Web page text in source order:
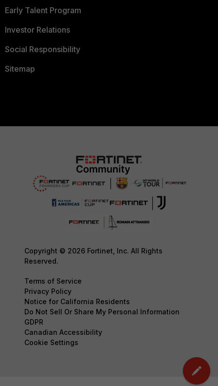
Early Talent Program
Investor Relations
Social Responsibility
Sitemap
Copyright © 2026 Fortinet, Inc. All Rights
Reserved.
Terms of Service
Privacy Policy
Notice for California Residents
Do Not Sell Or Share My Personal Information
GDPR
Canadian Accessibility
Cookie Settings